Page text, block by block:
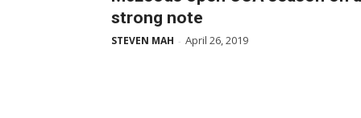
strong note
STEVEN MAH - April 26, 2019